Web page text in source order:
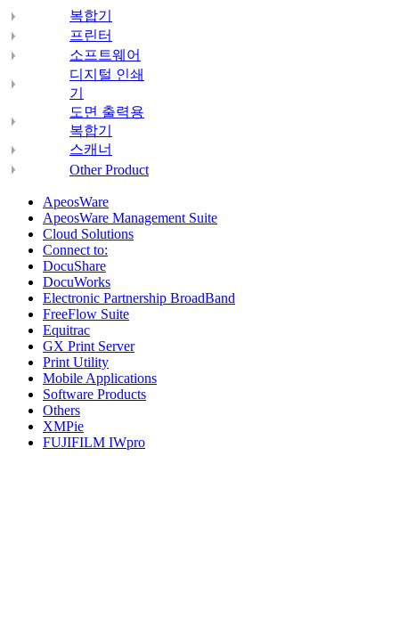
복합기
프린터
소프트웨어
디지털 인쇄
기
도면 출력용
복합기
스캐너
Other Product
ApeosWare
ApeosWare Management Suite
Cloud Solutions
Connect to:
DocuShare
DocuWorks
Electronic Partnership BroadBand
FreeFlow Suite
Equitrac
GX Print Server
Print Utility
Mobile Applications
Software Products
Others
XMPie
FUJIFILM IWpro